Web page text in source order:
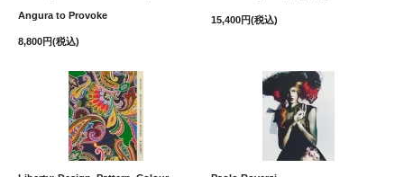
Angura to Provoke
8,800円(税込)
15,400円(税込)